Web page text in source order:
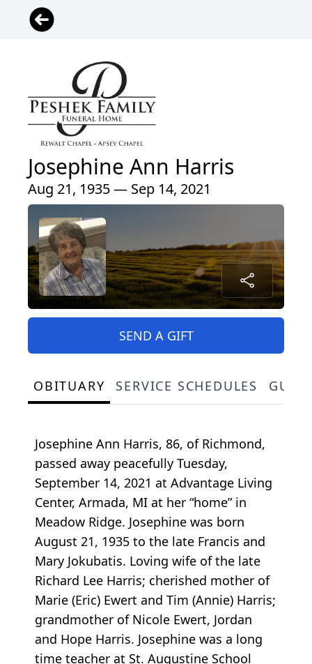
Josephine Ann Harris
Aug 21, 1935 — Sep 14, 2021
SEND A GIFT
OBITUARY SERVICE SCHEDULES
Josephine Ann Harris, 86, of Richmond,
passed away peacefully Tuesday,
September 14, 2021 at Advantage Living
Center, Armada, MI at her “home” in
Meadow Ridge. Josephine was born
August 21, 1935 to the late Francis and
Mary Jokubatis. Loving wife of the late
Richard Lee Harris; cherished mother of
Marie (Eric) Ewert and Tim (Annie) Harris;
grandmother of Nicole Ewert, Jordan
and Hope Harris. Josephine was a long
time teacher at St. Augustine School